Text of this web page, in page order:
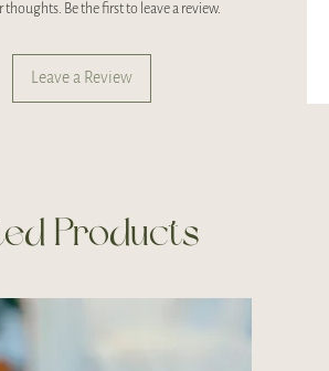
thoughts. Be the first to leave a review.
Leave a Review
Products